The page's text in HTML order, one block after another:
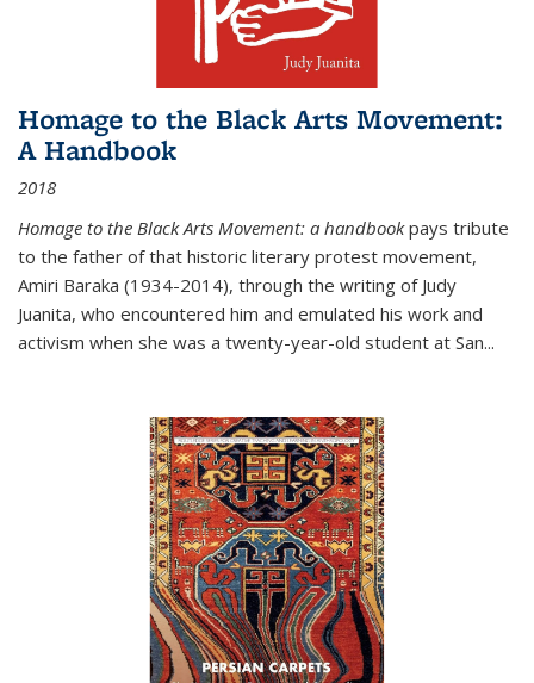
Homage to the Black Arts Movement:
A Handbook
2018
Homage to the Black Arts Movement: a handbookpays tribute
to the father of that historic literary protest movement,
Amiri Baraka (1934-2014), through the writing of Judy
Juanita, who encountered him and emulated his work and
activism when she was a twenty-year-old student at San...